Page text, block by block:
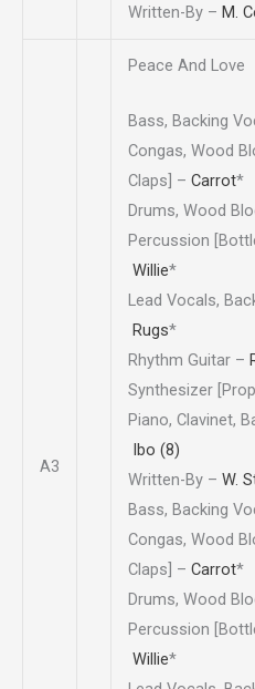
Written-By – M.
A3
Peace And Love
Bass, Backing
Congas, Wood
Claps] – Carrot*
Drums, Wood
Percussion
Willie*
Lead Vocals,
Rugs*
Rhythm Guitar –
Synthesizer
Piano, Clavinet,
Ibo (8)
Written-By – W.
Bass, Backing
Congas, Wood
Claps] – Carrot*
Drums, Wood
Percussion
Willie*